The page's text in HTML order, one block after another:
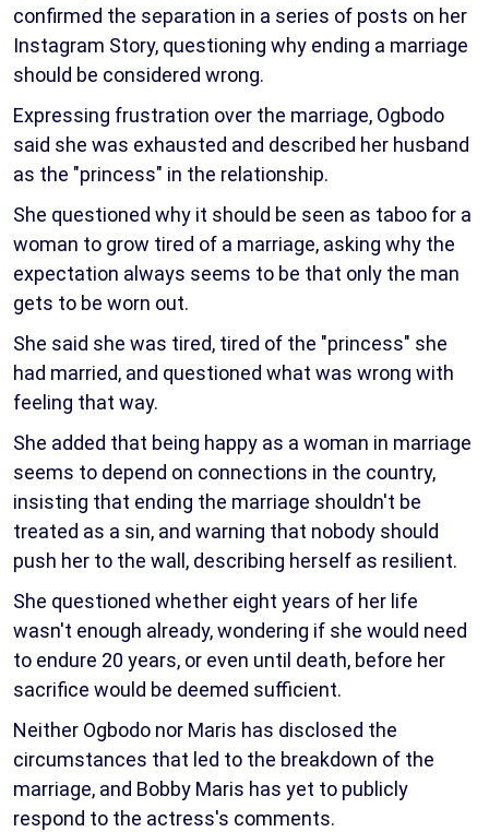
confirmed the separation in a series of posts on her
Instagram Story, questioning why ending a marriage
should be considered wrong.
Expressing frustration over the marriage, Ogbodo
said she was exhausted and described her husband
as the "princess" in the relationship.
She questioned why it should be seen as taboo for a
woman to grow tired of a marriage, asking why the
expectation always seems to be that only the man
gets to be worn out.
She said she was tired, tired of the "princess" she
had married, and questioned what was wrong with
feeling that way.
She added that being happy as a woman in marriage
seems to depend on connections in the country,
insisting that ending the marriage shouldn't be
treated as a sin, and warning that nobody should
push her to the wall, describing herself as resilient.
She questioned whether eight years of her life
wasn't enough already, wondering if she would need
to endure 20 years, or even until death, before her
sacrifice would be deemed sufficient.
Neither Ogbodo nor Maris has disclosed the
circumstances that led to the breakdown of the
marriage, and Bobby Maris has yet to publicly
respond to the actress's comments.